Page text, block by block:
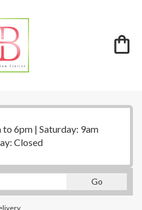
6pm | Saturday: 9am
Closed
GoSearch
catalog